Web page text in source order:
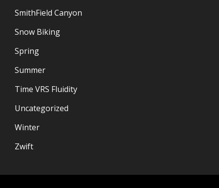
SmithField Canyon
Snow Biking
Spring
Summer
Time VRS Fluidity
Uncategorized
Winter
Zwift